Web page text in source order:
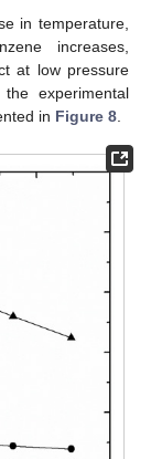
in temperature,
increases,
at low pressure
experimental
in Figure 8.